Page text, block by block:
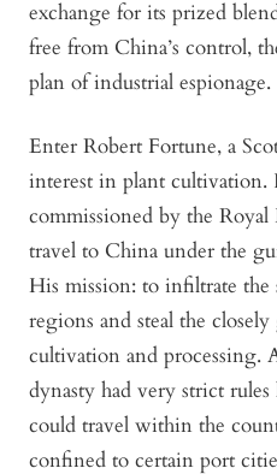
exchange for its prized
free from China’s control,
plan of industrial espionage.
Enter Robert Fortune, a
interest in plant cultivation.
commissioned by the
travel to China under the
His mission: to infiltrate
regions and steal the
cultivation and processing.
dynasty had very strict
could travel within the
confined to certain port